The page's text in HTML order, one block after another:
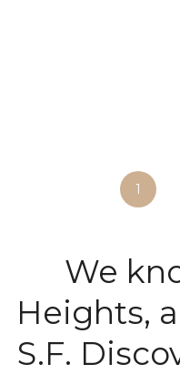
1
We
Heights,
S.F.